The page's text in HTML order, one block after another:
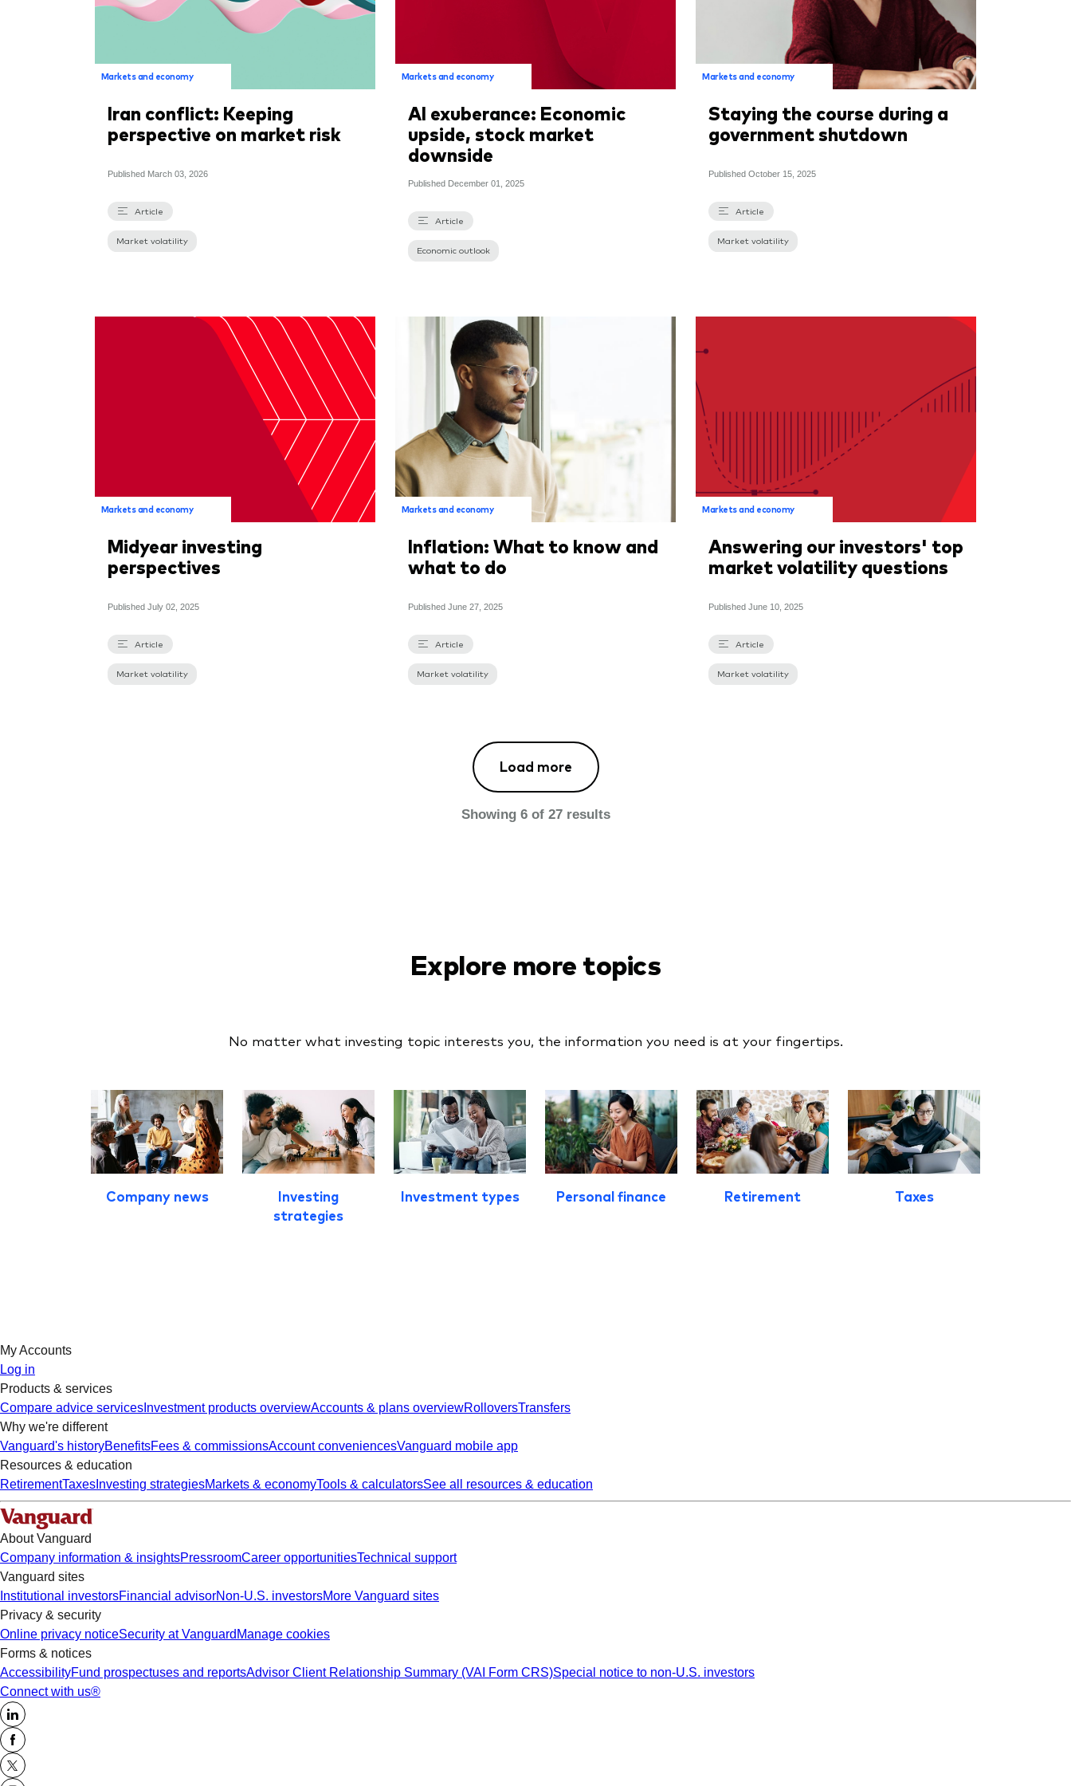
Markets and economy
Iran conflict: Keeping
perspective on market risk
Published March 03, 2026
Article
Market volatility
Markets and economy
AI exuberance: Economic
upside, stock market
downside
Published December 01, 2025
Article
Economic outlook
Markets and economy
Staying the course during a
government shutdown
PublishedOctober 15, 2025
Article
Market volatility
Markets and economy
Midyear investing
perspectives
Published July 02, 2025
Article
Market volatility
Markets and economy
Inflation: What to know and
what to do
Published June 27, 2025
Article
Market volatility
Markets and economy
Answering our investors' top
market volatility questions
PublishedJune 10, 2025
Article
Market volatility
Load more
Showing 6of 27results
Loaded
more
Explore more topics
No matter what investing topic interests you, the information you need is at your fingertips.
Company news
Investing
strategies
Investment types Personal finance Retirement Taxes